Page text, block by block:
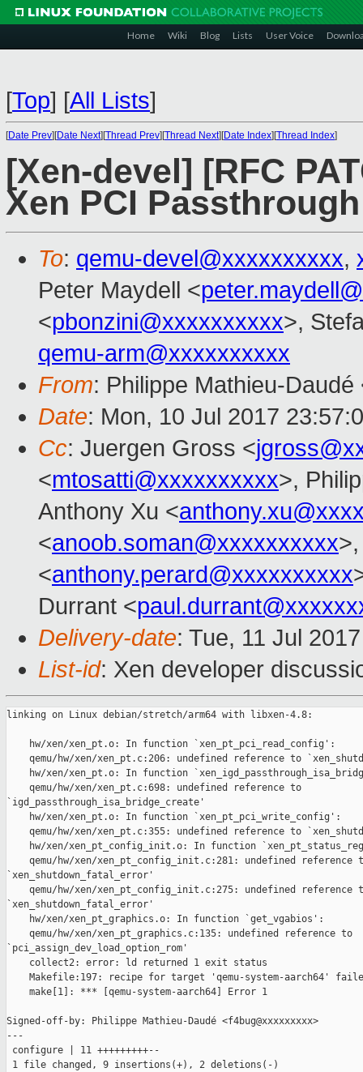
Home Wiki Blog Lists User Voice
[Top] [All Lists]
[Date Prev][Date Next][Thread Prev][Thread Next][Date Index][Thread Index]
[Xen-devel] [RFC
Xen PCI
To: qemu-devel@xxxxxxxxxx,
Peter Maydell <
<pbonzini@xxxxxxxxxx>,
qemu-arm@xxxxxxxxxx
From: Philippe Mathieu-Daudé
Date: Mon, 10 Jul 2017
Cc: Juergen Gross <
<mtosatti@xxxxxxxxxx>,
Anthony Xu <
<anoob.soman@xxxxxxxxxx
<anthony.perard@xxxxxxxxxx
Durrant <
Delivery-date: Tue, 11 Jul
List-id: Xen developer
linking on Linux debian/stretch/arm64 with libxen-4.8:
    hw/xen/xen_pt.o: In function `xen_pt_pci_read_config':
qemu/hw/xen/xen_pt.c:206: undefined reference to
hw/xen/xen_pt.o: In function
    qemu/hw/xen/xen_pt.c:698: undefined reference to
`igd_passthrough_isa_bridge_create'
    hw/xen/xen_pt.o: In function `xen_pt_pci_write_config':
qemu/hw/xen/xen_pt.c:355: undefined reference to
hw/xen/xen_pt_config_init.o: In function
qemu/hw/xen/xen_pt_config_init.c:281: undefined reference
`xen_shutdown_fatal_error'
qemu/hw/xen/xen_pt_config_init.c:275: undefined reference
`xen_shutdown_fatal_error'
    hw/xen/xen_pt_graphics.o: In function `get_vgabios':
    qemu/hw/xen/xen_pt_graphics.c:135: undefined reference to
`pci_assign_dev_load_option_rom'
    collect2: error: ld returned 1 exit status
Makefile:197: recipe for target 'qemu-system-aarch64'
    make[1]: *** [qemu-system-aarch64] Error 1
Signed-off-by: Philippe Mathieu-Daudé <f4bug@xxxxxxxxx>
---
configure | 11 +++++++++--
1 file changed, 9 insertions(+), 2 deletions(-)